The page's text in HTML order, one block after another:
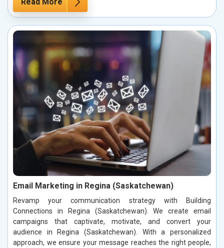
Email Marketing in Regina (Saskatchewan)
Revamp your communication strategy with Building
Connections in Regina (Saskatchewan). We create email
campaigns that captivate, motivate, and convert your
audience in Regina (Saskatchewan). With a personalized
approach, we ensure your message reaches the right people,